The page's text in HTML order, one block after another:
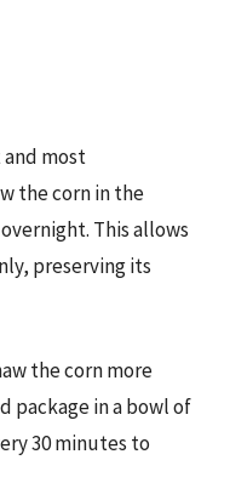
and most
the corn in the
This allows
preserving its
the corn more
package in a bowl of
30 minutes to